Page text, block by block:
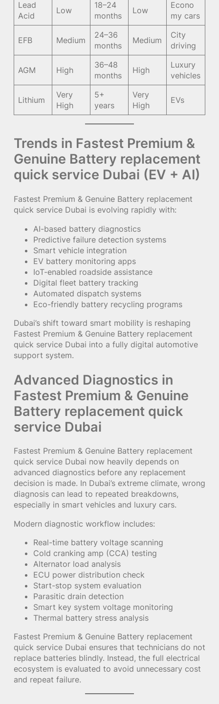
Lead
Acid
Low
18–24
months
Low
Econo
my cars
EFB Medium
24–36
months
Medium
City
driving
AGM High
36–48
months
High
Luxury
vehicles
Lithium
Very
High
5+
years
Very
High
EVs
Trends in Fastest Premium &
Genuine Battery replacement
quick service Dubai (EV + AI)
Fastest Premium & Genuine Battery replacement
quick service Dubai is evolving rapidly with:
AI-based battery diagnostics
Predictive failure detection systems
Smart vehicle integration
EV battery monitoring apps
IoT-enabled roadside assistance
Digital fleet battery tracking
Automated dispatch systems
Eco-friendly battery recycling programs
Dubai’s shift toward smart mobility is reshaping
Fastest Premium & Genuine Battery replacement
quick service Dubai into a fully digital automotive
support system.
Advanced Diagnostics in
Fastest Premium & Genuine
Battery replacement quick
service Dubai
Fastest Premium & Genuine Battery replacement
quick service Dubai now heavily depends on
advanced diagnostics before any replacement
decision is made. In Dubai’s extreme climate, wrong
diagnosis can lead to repeated breakdowns,
especially in smart vehicles and luxury cars.
Modern diagnostic workflow includes:
Real-time battery voltage scanning
Cold cranking amp (CCA) testing
Alternator load analysis
ECU power distribution check
Start-stop system evaluation
Parasitic drain detection
Smart key system voltage monitoring
Thermal battery stress analysis
Fastest Premium & Genuine Battery replacement
quick service Dubai ensures that technicians do not
replace batteries blindly. Instead, the full electrical
ecosystem is evaluated to avoid unnecessary cost
and repeat failure.